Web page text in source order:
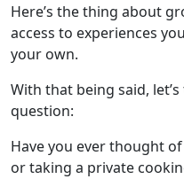
Here’s the thing about
access to experiences
your own.
With that being said,
question:
Have you ever thought
or taking a private